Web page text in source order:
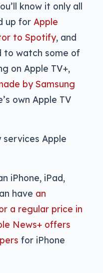
know it only all
up for Apple
to Spotify, and
to watch some of
on Apple TV+,
by Samsung
own Apple TV
services Apple
iPhone, iPad,
have an
a regular price in
News+ offers
for iPhone